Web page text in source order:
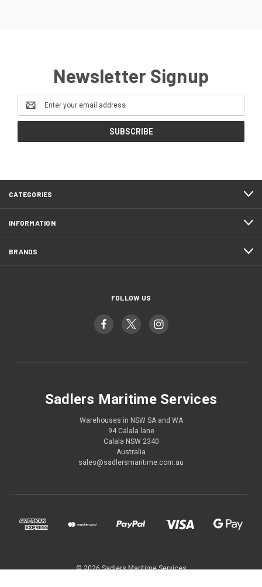
Newsletter Signup
Email
Address
CATEGORIES
INFORMATION
BRANDS
FOLLOW US
Sadlers Maritime Services
Warehouses in NSW SA and WA
94 Calala lane
Calala NSW 2340
Australia
sales@sadlersmaritime.com.au
© 2026 Sadlers Maritime Services